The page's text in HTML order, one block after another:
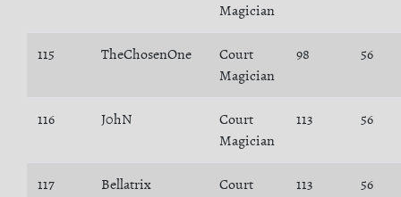
Magician
115 TheChosenOne
Court
Magician
98 56
116 J0hN
Court
Magician
113 56
117 Bellatrix
Court
113 56